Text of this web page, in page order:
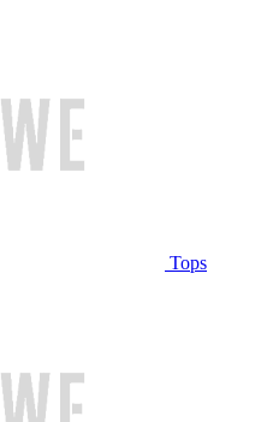
Tops